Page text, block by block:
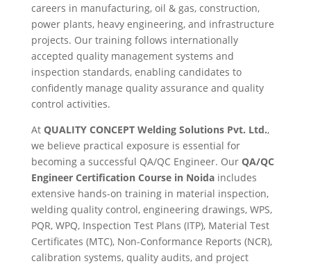
careers in manufacturing, oil & gas, construction,
power plants, heavy engineering, and infrastructure
projects. Our training follows internationally
accepted quality management systems and
inspection standards, enabling candidates to
confidently manage quality assurance and quality
control activities.
At QUALITY CONCEPT Welding Solutions Pvt. Ltd.,
we believe practical exposure is essential for
becoming a successful QA/QC Engineer. Our QA/QC
Engineer Certification Course in Noidaincludes
extensive hands-on training in material inspection,
welding quality control, engineering drawings, WPS,
PQR, WPQ, Inspection Test Plans (ITP), Material Test
Certificates (MTC), Non-Conformance Reports (NCR),
calibration systems, quality audits, and project